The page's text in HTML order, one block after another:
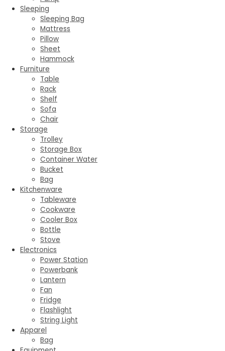
Sleeping
Sleeping Bag
Mattress
Pillow
Sheet
Hammock
Furniture
Table
Rack
Shelf
Sofa
Chair
Storage
Trolley
Storage Box
Container Water
Bucket
Bag
Kitchenware
Tableware
Cookware
Cooler Box
Bottle
Stove
Electronics
Power Station
Powerbank
Lantern
Fan
Fridge
Flashlight
String Light
Apparel
Bag